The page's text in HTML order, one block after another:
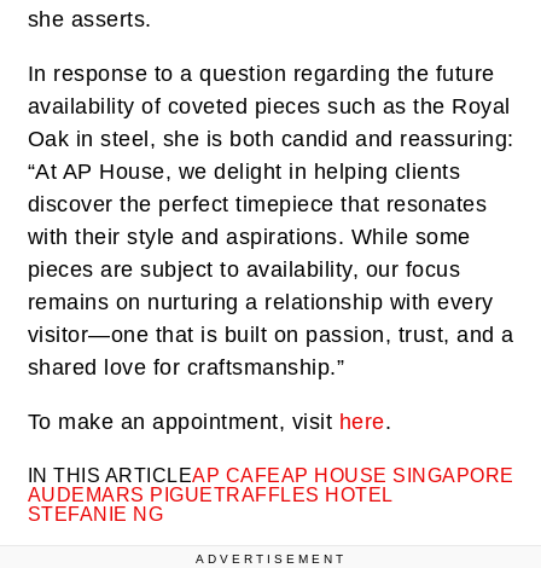
she asserts.
In response to a question regarding the future
availability of coveted pieces such as the Royal
Oak in steel, she is both candid and reassuring:
“At AP House, we delight in helping clients
discover the perfect timepiece that resonates
with their style and aspirations. While some
pieces are subject to availability, our focus
remains on nurturing a relationship with every
visitor—one that is built on passion, trust, and a
shared love for craftsmanship.”
To make an appointment, visit here.
IN THIS ARTICLEAP CAFEAP HOUSE SINGAPORE
AUDEMARS PIGUETRAFFLES HOTEL
STEFANIE NG
ADVERTISEMENT